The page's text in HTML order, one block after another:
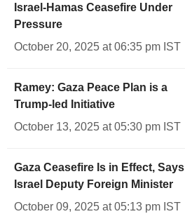
Israel-Hamas Ceasefire Under
Pressure
October 20, 2025 at 06:35 pm IST
Ramey: Gaza Peace Plan is a
Trump-led Initiative
October 13, 2025 at 05:30 pm IST
Gaza Ceasefire Is in Effect, Says
Israel Deputy Foreign Minister
October 09, 2025 at 05:13 pm IST